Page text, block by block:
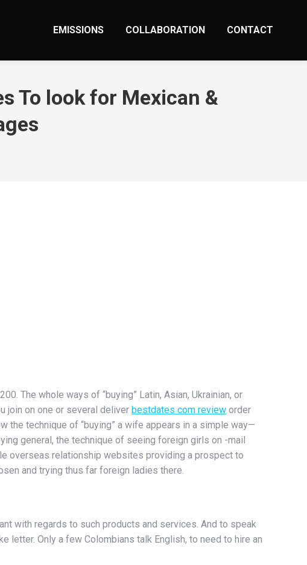
EMISSIONS COLLABORATION CONTACT
To look for Mexican &
The whole ways of “buying” Latin, Asian, Ukrainian, or
join on one or several deliver bestdates com review order
the technique of “buying” a wife appears in a simple way—
general, the technique of seeing foreign girls on -mail
overseas relationship websites providing a prospect to
and trying thus far foreign ladies there.
with regards to such products and services. And to speak
letter. Only a few Colombians talk English, to need to hire an